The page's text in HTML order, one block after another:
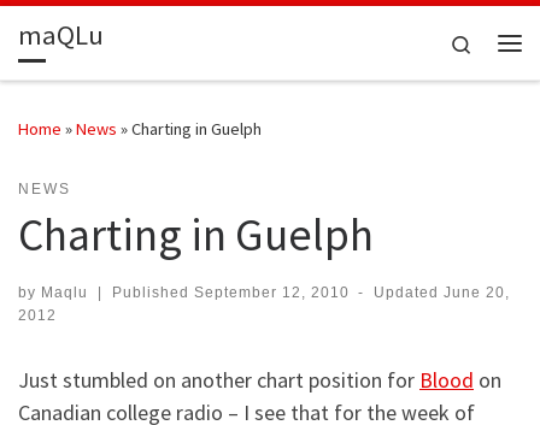
Skip to content
maQLu
Search
Home »News »Charting in Guelph
NEWS
Charting in Guelph
by Maqlu | Published September 12, 2010 - UpdatedJune 20,
2012
Just stumbled on another chart position for Blood on
Canadian college radio – I see that for the week of